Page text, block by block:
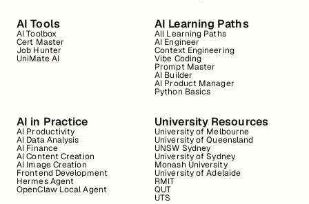
AI Tools
AI Toolbox
Cert Master
Job Hunter
UniMate AI
AI Learning Paths
All Learning Paths
AI Engineer
Context Engineering
Vibe Coding
Prompt Master
AI Builder
AI Product Manager
Python Basics
AI in Practice
AI Productivity
AI Data Analysis
AI Finance
AI Content Creation
AI Image Creation
Frontend Development
Hermes Agent
OpenClaw Local Agent
University Resources
University of Melbourne
University of Queensland
UNSW Sydney
University of Sydney
Monash University
University of Adelaide
RMIT
QUT
UTS